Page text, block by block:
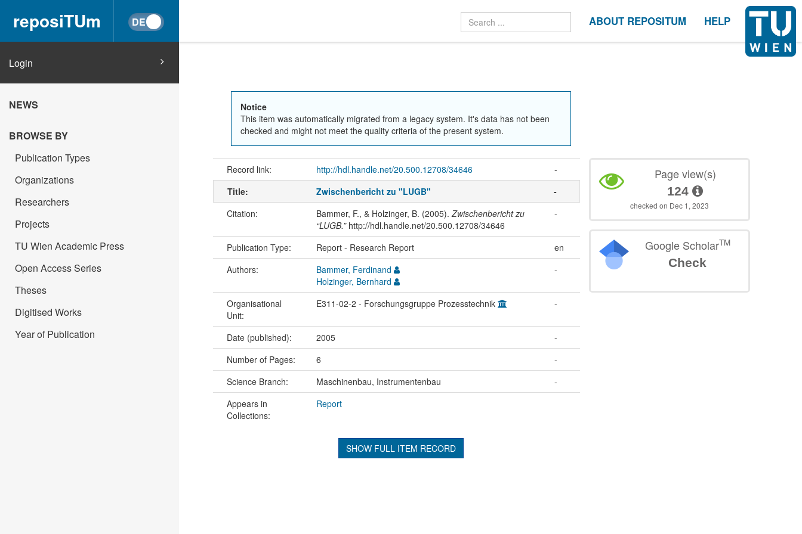
reposiTUm ABOUT REPOSITUM HELP
Login
NEWS
BROWSE BY
Publication Types
Organizations
Researchers
Projects
TU Wien Academic Press
Open Access Series
Theses
Digitised Works
Year of Publication
Notice
This item was automatically migrated from a legacy system. It's data has not been
checked and might not meet the quality criteria of the present system.
Record link: http://hdl.handle.net/20.500.12708/34646
-
Title:
Zwischenbericht zu "LUGB"
-
Citation:
Bammer, F., & Holzinger, B. (2005). Zwischenbericht zu
“LUGB.”http://hdl.handle.net/20.500.12708/34646
-
Publication Type: Report - Research Report
en
Authors:
Bammer, Ferdinand
Holzinger, Bernhard
-
Organisational
Unit:
E311-02-2 - Forschungsgruppe Prozesstechnik -
Date (published): 2005
-
Number of Pages:
6
-
Science Branch:
Maschinenbau, Instrumentenbau
-
Appears in
Collections:
Report
SHOW FULL ITEM RECORD
Page view(s)
124
checked on Dec 1, 2023
Google ScholarTM
Check